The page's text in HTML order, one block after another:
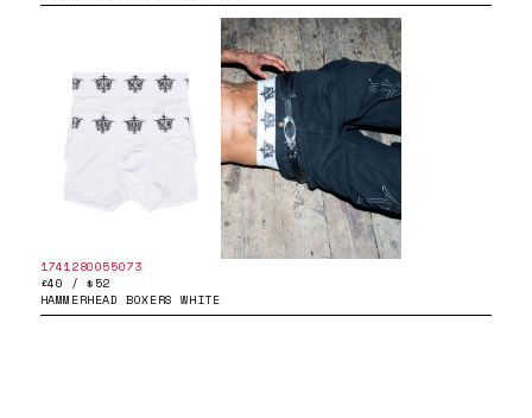
1741280055073
£40 / $52
HAMMERHEAD BOXERS WHITE